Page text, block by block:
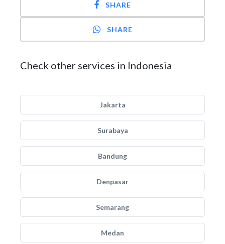
SHARE
SHARE
Check other services in Indonesia
Jakarta
Surabaya
Bandung
Denpasar
Semarang
Medan